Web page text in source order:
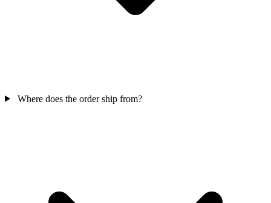
Where does the order ship from?